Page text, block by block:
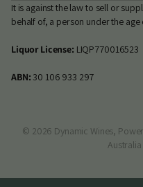
It is against the law to sell or
behalf of, a person under the age
Liquor License: LIQP770016523
ABN:30 106 933 297
© 2026 Dynamic Wines,
Australia